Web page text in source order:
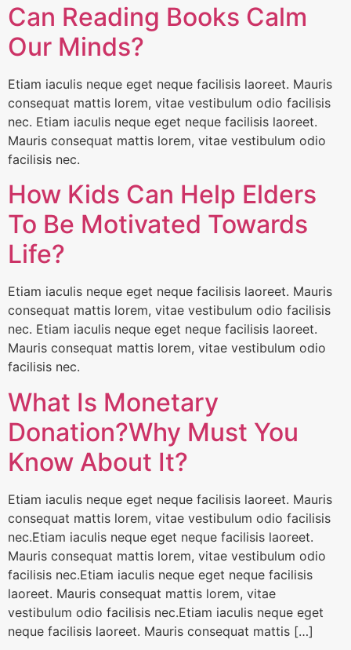
Can Reading Books Calm
Our Minds?
Etiam iaculis neque eget neque facilisis laoreet. Mauris
consequat mattis lorem, vitae vestibulum odio facilisis
nec. Etiam iaculis neque eget neque facilisis laoreet.
Mauris consequat mattis lorem, vitae vestibulum odio
facilisis nec.
How Kids Can Help Elders
To Be Motivated Towards
Life?
Etiam iaculis neque eget neque facilisis laoreet. Mauris
consequat mattis lorem, vitae vestibulum odio facilisis
nec. Etiam iaculis neque eget neque facilisis laoreet.
Mauris consequat mattis lorem, vitae vestibulum odio
facilisis nec.
What Is Monetary
Donation?Why Must You
Know About It?
Etiam iaculis neque eget neque facilisis laoreet. Mauris
consequat mattis lorem, vitae vestibulum odio facilisis
nec.Etiam iaculis neque eget neque facilisis laoreet.
Mauris consequat mattis lorem, vitae vestibulum odio
facilisis nec.Etiam iaculis neque eget neque facilisis
laoreet. Mauris consequat mattis lorem, vitae
vestibulum odio facilisis nec.Etiam iaculis neque eget
neque facilisis laoreet. Mauris consequat mattis […]